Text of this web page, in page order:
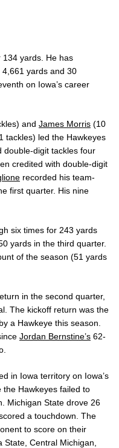
134 yards. He has
yards and 30
on Iowa’s career
and James Morris (10
tackles) led the Hawkeyes
double-digit tackles four
credited with double-digit
recorded his team-
first quarter. His nine
six times for 243 yards
yards in the third quarter.
of the season (51 yards
in the second quarter,
The kickoff return was the
a Hawkeye this season.
Jordan Bernstine’s 62-
in Iowa territory on Iowa’s
Hawkeyes failed to
Michigan State drove 26
a touchdown. The
to score on their
Central Michigan,